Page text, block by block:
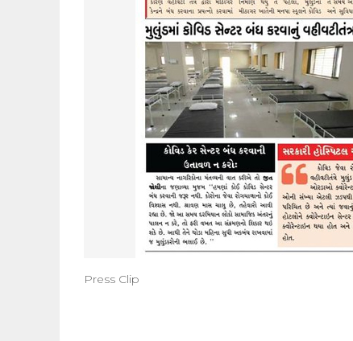
Press Clip